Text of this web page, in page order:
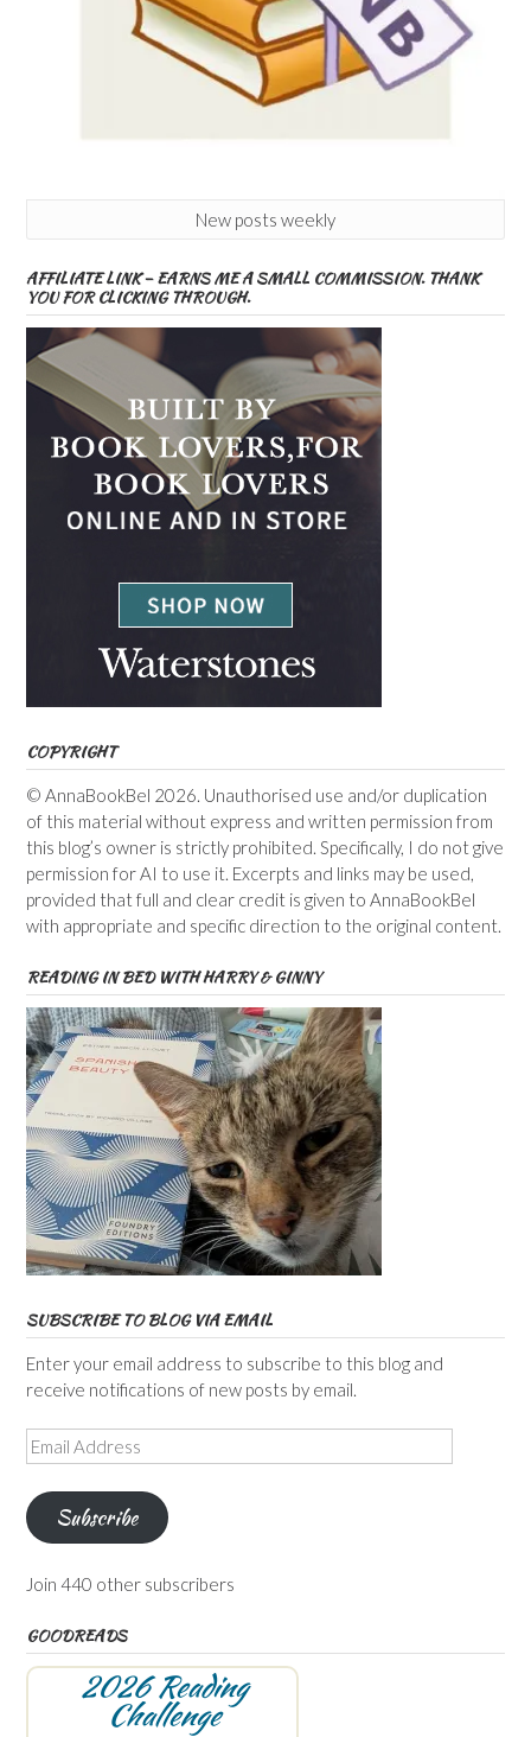
New posts weekly
AFFILIATE LINK – EARNS ME A SMALL COMMISSION. THANK
YOU FOR CLICKING THROUGH.
COPYRIGHT
© AnnaBookBel 2026. Unauthorised use and/or duplication
of this material without express and written permission from
this blog’s owner is strictly prohibited. Specifically, I do not give
permission for AI to use it. Excerpts and links may be used,
provided that full and clear credit is given to AnnaBookBel
with appropriate and specific direction to the original content.
READING IN BED WITH HARRY & GINNY
SUBSCRIBE TO BLOG VIA EMAIL
Enter your email address to subscribe to this blog and
receive notifications of new posts by email.
Email
Address
Subscribe
Join 440 other subscribers
GOODREADS
2026 Reading
Challenge